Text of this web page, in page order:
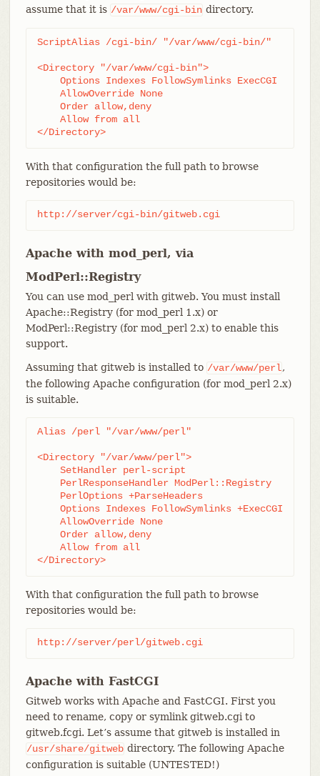
assume that it is /var/www/cgi-bin directory.
ScriptAlias /cgi-bin/ "/var/www/cgi-bin/"
<Directory "/var/www/cgi-bin">
    Options Indexes FollowSymlinks ExecCGI
    AllowOverride None
    Order allow,deny
    Allow from all
</Directory>
With that configuration the full path to browse
repositories would be:
http://server/cgi-bin/gitweb.cgi
Apache with mod_perl, via
ModPerl::Registry
You can use mod_perl with gitweb. You must install
Apache::Registry (for mod_perl 1.x) or
ModPerl::Registry (for mod_perl 2.x) to enable this
support.
Assuming that gitweb is installed to /var/www/perl,
the following Apache configuration (for mod_perl 2.x)
is suitable.
Alias /perl "/var/www/perl"
<Directory "/var/www/perl">
    SetHandler perl-script
    PerlResponseHandler ModPerl::Registry
    PerlOptions +ParseHeaders
    Options Indexes FollowSymlinks +ExecCGI
    AllowOverride None
    Order allow,deny
    Allow from all
</Directory>
With that configuration the full path to browse
repositories would be:
http://server/perl/gitweb.cgi
Apache with FastCGI
Gitweb works with Apache and FastCGI. First you
need to rename, copy or symlink gitweb.cgi to
gitweb.fcgi. Let’s assume that gitweb is installed in
/usr/share/gitweb directory. The following Apache
configuration is suitable (UNTESTED!)